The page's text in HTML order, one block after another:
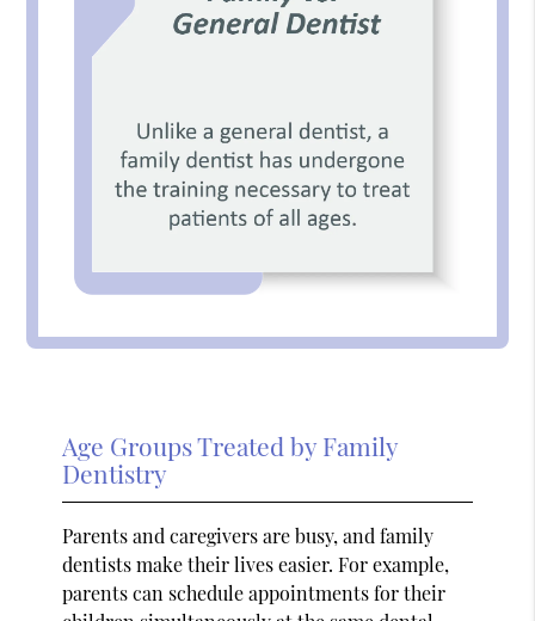
Age Groups Treated by Family
Dentistry
Parents and caregivers are busy, and family
dentists make their lives easier. For example,
parents can schedule appointments for their